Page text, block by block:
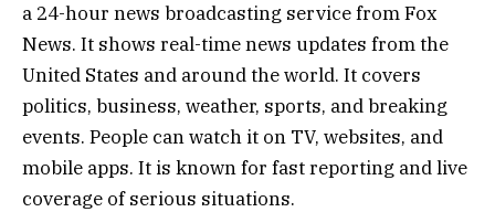
a 24-hour news broadcasting service from Fox
News. It shows real-time news updates from the
United States and around the world. It covers
politics, business, weather, sports, and breaking
events. People can watch it on TV, websites, and
mobile apps. It is known for fast reporting and live
coverage of serious situations.